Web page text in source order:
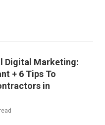
Digital Marketing:
+ 6 Tips To
in